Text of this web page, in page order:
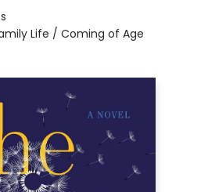
Life / Coming of Age